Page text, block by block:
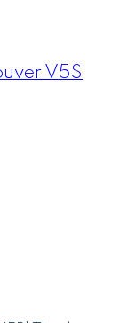
V5S